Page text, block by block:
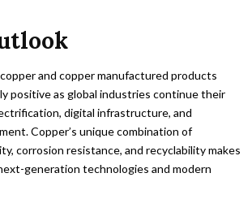
and copper manufactured products
positive as global industries continue their
digital infrastructure, and
Copper’s unique combination of
corrosion resistance, and recyclability makes
generation technologies and modern